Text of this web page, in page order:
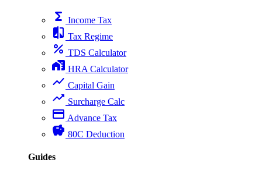
functions Income Tax
compare Tax Regime
percent TDS Calculator
home_work HRA Calculator
show_chart Capital Gain
trending_up Surcharge Calc
payment Advance Tax
savings 80C Deduction
Guides